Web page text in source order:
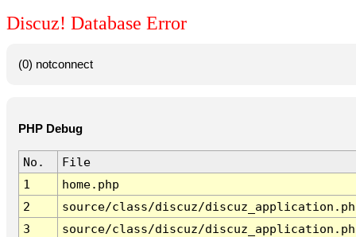
Discuz! Database Error
(0) notconnect
PHP Debug
No.
File
1
home.php
2
source/class/discuz/
3
source/class/discuz/